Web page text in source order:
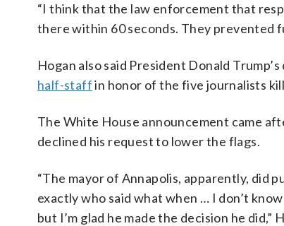
“I think that the law enforcement that
there within 60 seconds. They prevented
Hogan also said President Donald
half-staffin honor of the five journalists
The White House announcement came
declined his request to lower the flags.
“The mayor of Annapolis, apparently, did
exactly who said what when … I don’t
but I’m glad he made the decision he did,”